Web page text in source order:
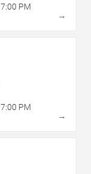
7:00 PM
→
7:00 PM
→